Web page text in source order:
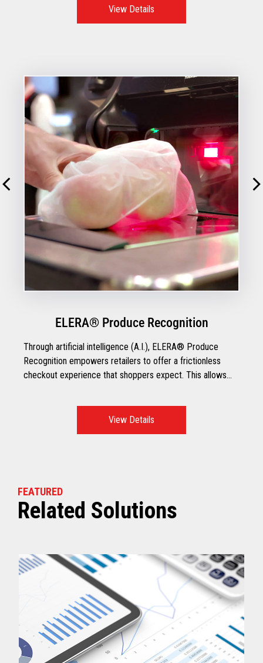
edge and enhancing them with A.I. capabilities that are
deployed through Toshiba’s state of the art TCx®
View Details
ELERA® Produce Recognition
Through artificial intelligence (A.I.), ELERA® Produce
Recognition empowers retailers to offer a frictionless
checkout experience that shoppers expect. This allows
produce at checkout, making it a faster and smarter
View Details
FEATURED
Related Solutions